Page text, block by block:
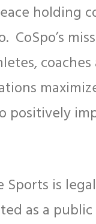
holding
CoSpo’s
positively
Sports is
as a